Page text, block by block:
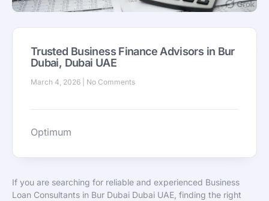
Trusted Business Finance Advisors in Bur
Dubai, Dubai UAE
March 4, 2026 No Comments
Optimum
If you are searching for reliable and experienced Business
Loan Consultants in Bur Dubai Dubai UAE, finding the right